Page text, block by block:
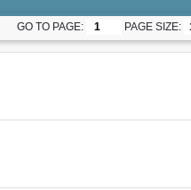
GO TO PAGE: PAGE SIZE: